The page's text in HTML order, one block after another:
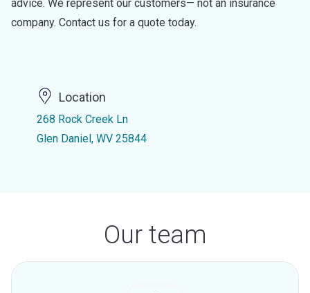
advice. We represent our customers— not an insurance
company. Contact us for a quote today.
Location
268 Rock Creek Ln
Glen Daniel, WV 25844
Our team